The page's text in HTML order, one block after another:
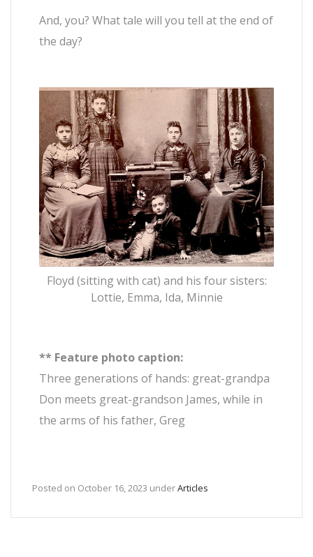
And, you? What tale will you tell at the end of
the day?
Floyd (sitting with cat) and his four sisters:
Lottie, Emma, Ida, Minnie
** Feature photo caption:
Three generations of hands: great-grandpa
Don meets great-grandson James, while in
the arms of his father, Greg
Posted on October 16, 2023 underArticles